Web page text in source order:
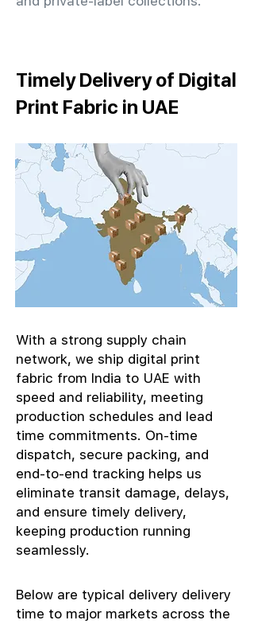
Timely Delivery of Digital
Print Fabric in UAE
With a strong supply chain
network, we ship digital print
fabric from India to UAE with
speed and reliability, meeting
production schedules and lead
time commitments. On-time
dispatch, secure packing, and
end-to-end tracking helps us
eliminate transit damage, delays,
and ensure timely delivery,
keeping production running
seamlessly.
Below are typical delivery delivery
time to major markets across the